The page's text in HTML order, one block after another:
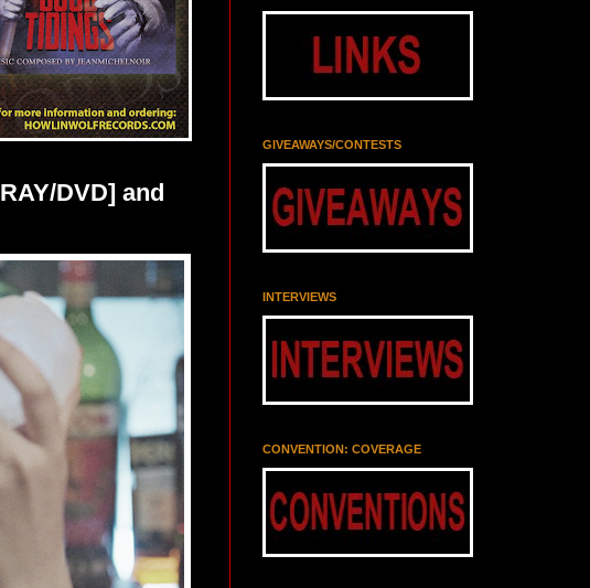
DVD] and
GIVEAWAYS/CONTESTS
INTERVIEWS
CONVENTION: COVERAGE